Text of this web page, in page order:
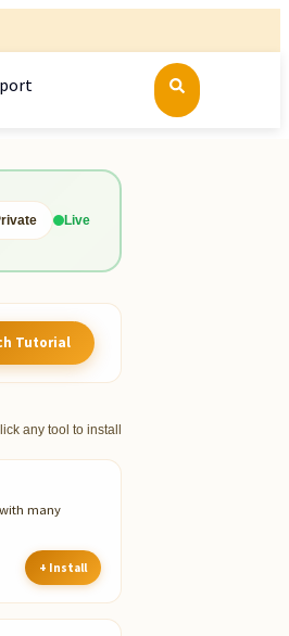
Live
Tutorial
any tool to install
many
+ Install